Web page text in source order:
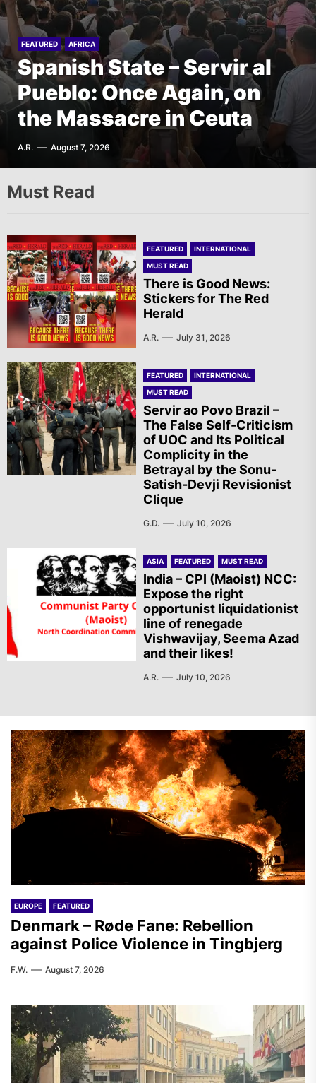
EUROPE FEATURED
Denmark – Røde Fane:
Rebellion against Police
Violence in Tingbjerg
F.W. August 7, 2026
FEATURED AFRICA
Spanish State – Servir al
Pueblo: Once Again, on
the Massacre in Ceuta
A.R. August 7, 2026
FEATURED AFRICA
Italy – PLDP: Morocco, the
Migration Crisis and the
Struggle of the Sahrawi
People
A.R. August 6, 2026
FEATURED INTERNATIONAL
AIL – French Section: A
Specter is Haunting the
World
T.I. August 6, 2026
Must Read
FEATURED
INTERNATIONAL
MUST READ
There is Good News:
Stickers for The Red
Herald
A.R. July 31, 2026
FEATURED
INTERNATIONAL
MUST READ
Servir ao Povo Brazil –
The False Self-Criticism
of UOC and Its Political
Complicity in the
Betrayal by the Sonu-
Satish-Devji Revisionist
Clique
G.D. July 10, 2026
ASIA FEATURED MUST READ
India – CPI (Maoist) NCC:
Expose the right
opportunist liquidationist
line of renegade
Vishwavijay, Seema Azad
and their likes!
A.R. July 10, 2026
EUROPE FEATURED
Denmark – Røde Fane: Rebellion
against Police Violence in Tingbjerg
F.W. August 7, 2026